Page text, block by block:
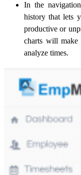
In the
history that lets
productive or
charts will make
analyze times.